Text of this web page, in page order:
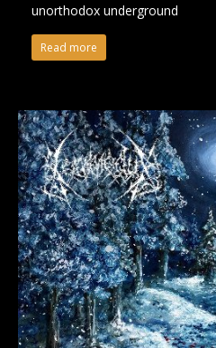
unorthodox underground
Read more